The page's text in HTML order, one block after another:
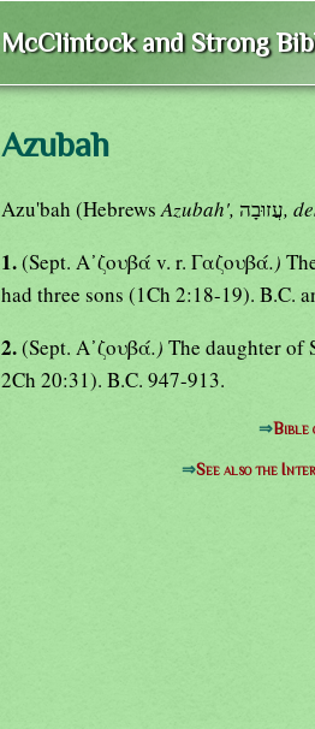
McClintock and Strong
Azubah
Azu'bah (Hebrews Azubah', עֲזוּבָה,
1.(Sept. Α᾿ζουβά v. r. Γαζουβά.)
had three sons (1Ch 2:18-19). B.C.
2.(Sept. Α᾿ζουβά.) The daughter of
2Ch 20:31). B.C. 947-913.
⇒Bible
⇒See also the